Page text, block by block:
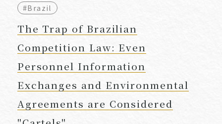
#Brazil
The Trap of Brazilian
Competition Law: Even
Personnel Information
Exchanges and Environmental
Agreements are Considered